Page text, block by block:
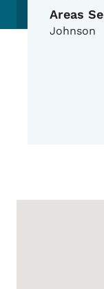
Areas
Johnson